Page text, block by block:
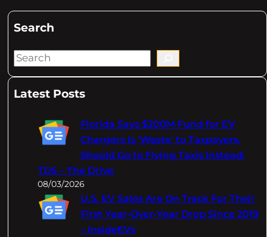
Search
S
aLatest Posts
Florida Says $200M Fund for EV
Chargers Is 'Waste' to Taxpayers,
Should Go to Flying Taxis Instead:
TDS – The Drive
08/03/2026
U.S. EV Sales Are On Track For Their
First Year-Over-Year Drop Since 2019
– InsideEVs